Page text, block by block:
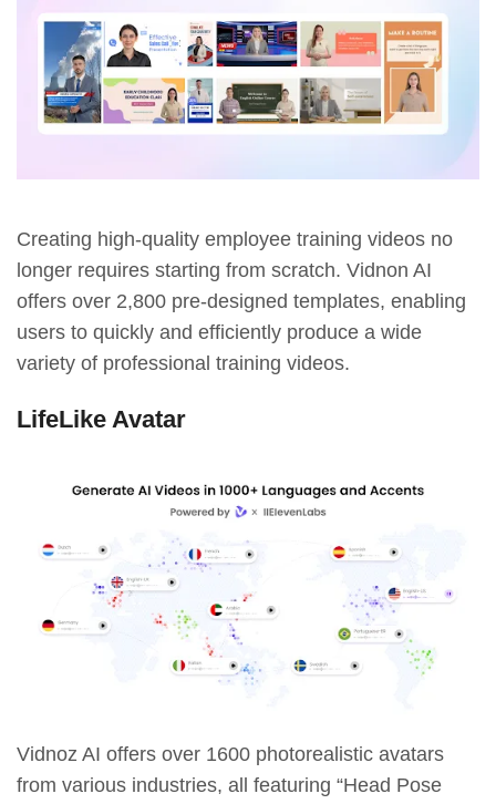
Creating high-quality employee training videos no
longer requires starting from scratch. Vidnon AI
offers over 2,800 pre-designed templates, enabling
users to quickly and efficiently produce a wide
variety of professional training videos.
LifeLike Avatar
Vidnoz AI offers over 1600 photorealistic avatars
from various industries, all featuring “Head Pose